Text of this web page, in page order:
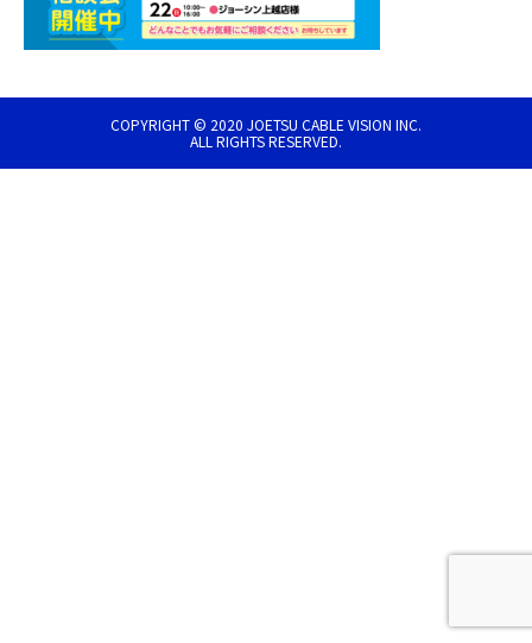
COPYRIGHT © 2020 JOETSU CABLE VISION INC.
ALL RIGHTS RESERVED.